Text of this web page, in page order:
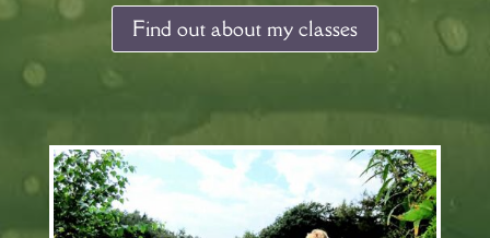
Find out about my classes